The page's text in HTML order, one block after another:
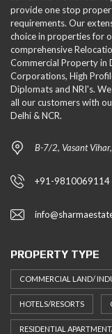
provide one stop
requirements. Our
choice in properties for
comprehensive
Commercial Property in
Corporations, High
Diplomats and NRI's.
all our customers with
Delhi & NCR.
B-7/2, Vasant
+91-9810069114
PROPERTY TYPE
COMMERCIAL LAND/
HOTELS/RESORTS
RESIDENTIAL